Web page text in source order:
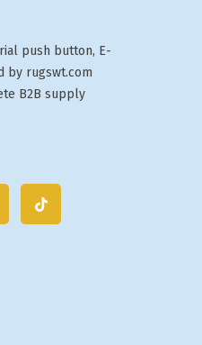
push button, E-
by rugswt.com
B2B supply